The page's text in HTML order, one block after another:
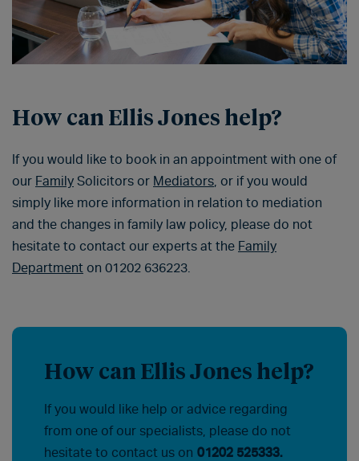
How can Ellis Jones help?
If you would like to book in an appointment with one of
our Family Solicitors or Mediators, or if you would
simply like more information in relation to mediation
and the changes in family law policy, please do not
hesitate to contact our experts at the Family
Department on 01202 636223.
How can Ellis Jones help?
If you would like help or advice regarding
from one of our specialists, please do not
hesitate to contact us on 01202 525333.